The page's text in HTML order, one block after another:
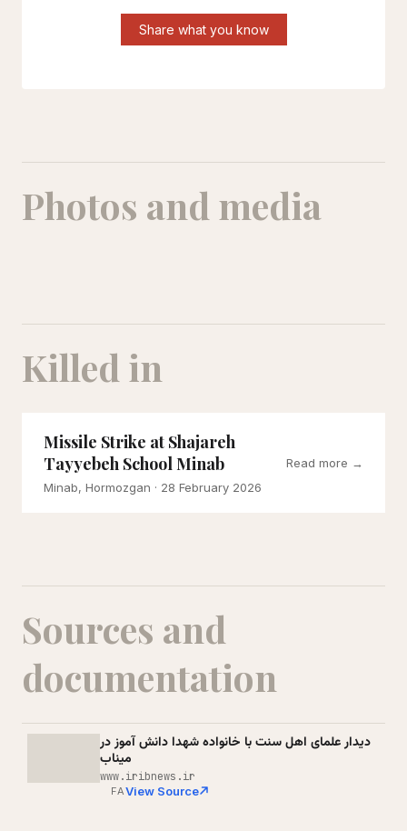
Share what you know
Photos and media
Killed in
Missile Strike at Shajareh
Tayyebeh School Minab
Minab, Hormozgan · 28 February 2026
Read more →
Sources and
documentation
دیدار علمای اهل سنت با خانواده شهدا دانش آموز در
میناب
www.iribnews.ir
FAView Source